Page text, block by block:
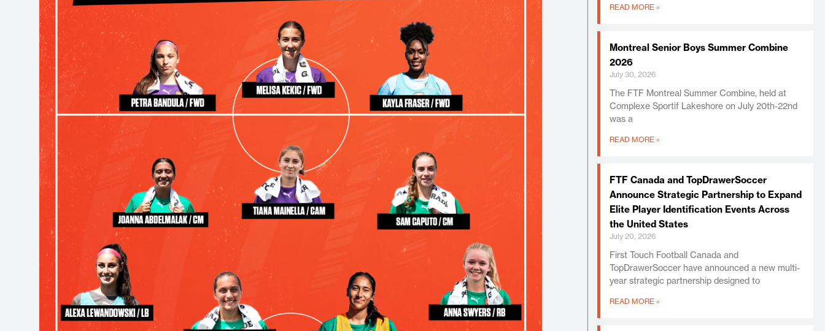
READ MORE »
Montreal Senior Boys Summer Combine
2026
July 30, 2026
The FTF Montreal Summer Combine, held at
Complexe Sportif Lakeshore on July 20th-22nd
was a
READ MORE »
FTF Canada and TopDrawerSoccer
Announce Strategic Partnership to Expand
Elite Player Identification Events Across
the United States
July 20, 2026
First Touch Football Canada and
TopDrawerSoccer have announced a new multi-
year strategic partnership designed to
READ MORE »